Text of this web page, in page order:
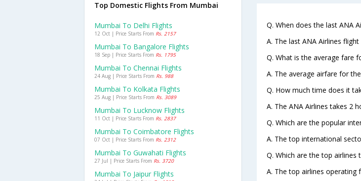
Q. When does the last ANA
A. The last ANA Airlines
Q. What is the average fare
A. The average airfare for
Q. How much time does it
A. The ANA Airlines takes 2
Q. Which are the popular
A. The top international
Q. Which are the top
A. The top airlines operating
Top Domestic Flights From Mumbai
Mumbai To Delhi Flights
12 Oct | Price Starts From Rs. 2157
Mumbai To Bangalore Flights
18 Sep | Price Starts From Rs. 1795
Mumbai To Chennai Flights
24 Aug | Price Starts From Rs. 988
Mumbai To Kolkata Flights
25 Aug | Price Starts From Rs. 3089
Mumbai To Lucknow Flights
11 Oct | Price Starts From Rs. 2837
Mumbai To Coimbatore Flights
07 Oct | Price Starts From Rs. 2312
Mumbai To Guwahati Flights
27 Jul | Price Starts From Rs. 3720
Mumbai To Jaipur Flights